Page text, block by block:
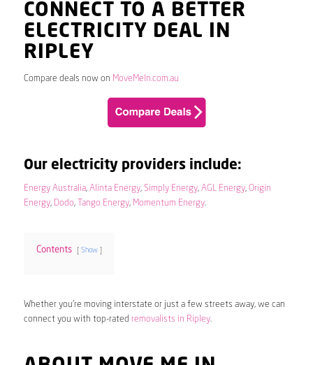
CONNECT TO A BETTER
ELECTRICITY DEAL IN
RIPLEY
Compare deals now on MoveMeIn.com.au
Our electricity providers include:
Energy Australia, Alinta Energy, Simply Energy, AGL Energy, Origin
Energy, Dodo, Tango Energy, Momentum Energy.
Contents Show
Whether you’re moving interstate or just a few streets away, we can
connect you with top-rated removalists in Ripley.